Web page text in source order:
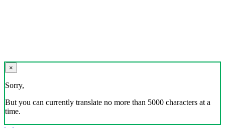
×
Sorry,
But you can currently translate no more than 5000 characters at a
time.